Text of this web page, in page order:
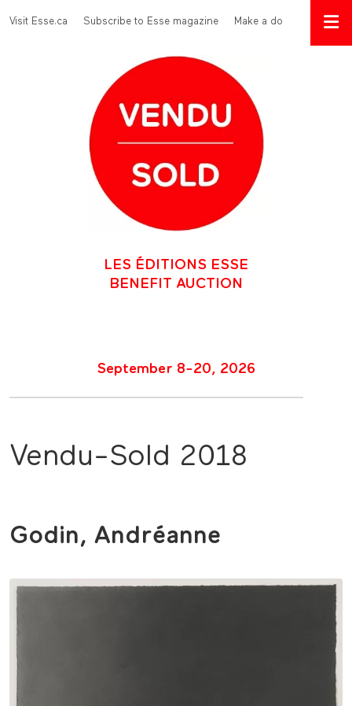
Menu Top
Visit Esse.ca Subscribe to Esse magazine Make a donation
LES ÉDITIONS ESSE
BENEFIT AUCTION
September 8-20, 2026
Vendu-Sold 2018
Godin, Andréanne